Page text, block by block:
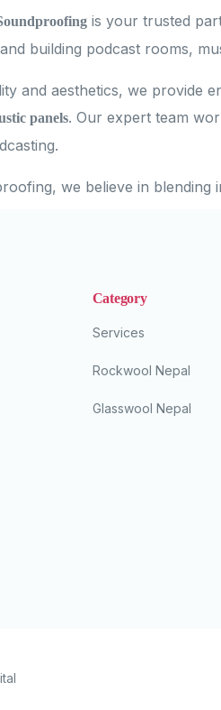
is your trusted
building podcast rooms,
and aesthetics, we provide
panels. Our expert team
we believe in blending
Category
Services
Rockwool Nepal
Glasswool Nepal